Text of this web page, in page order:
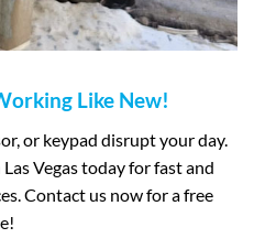
Like New!
or keypad disrupt your day.
Vegas today for fast and
Contact us now for a free